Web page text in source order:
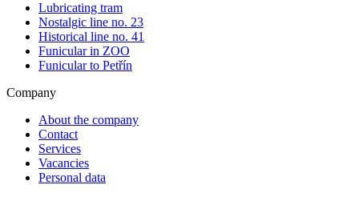
Lubricating tram
Nostalgic line no. 23
Historical line no. 41
Funicular in ZOO
Funicular to Petřín
Company
About the company
Contact
Services
Vacancies
Personal data